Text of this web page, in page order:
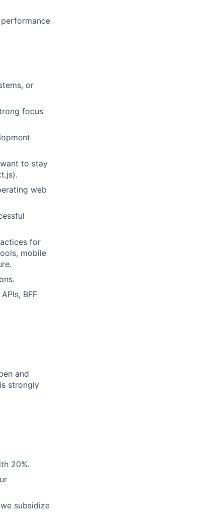
or
focus
to stay
web
for
mobile
BFF
and
strongly
20%.
subsidize